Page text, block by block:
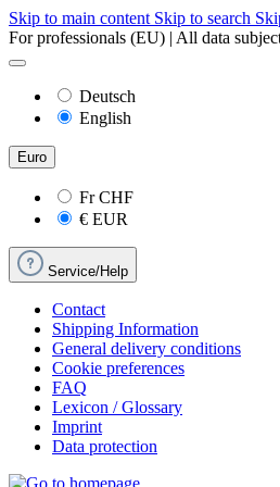
Skip to main content Skip to search
For professionals (EU) | All data
Deutsch
English
Euro
FrCHF
€ EUR
Service/Help
Contact
Shipping Information
General delivery conditions
Cookie preferences
FAQ
Lexicon / Glossary
Imprint
Data protection